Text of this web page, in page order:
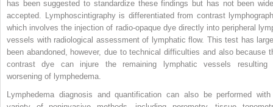
has been suggested to standardize these findings but has not been
accepted. Lymphoscintigraphy is differentiated from contrast
which involves the injection of radio-opaque dye directly into peripheral
vessels with radiological assessment of lymphatic flow. This test has
been abandoned, however, due to technical difficulties and also because
contrast dye can injure the remaining lymphatic vessels resulting
worsening of lymphedema.
Lymphedema diagnosis and quantification can also be performed